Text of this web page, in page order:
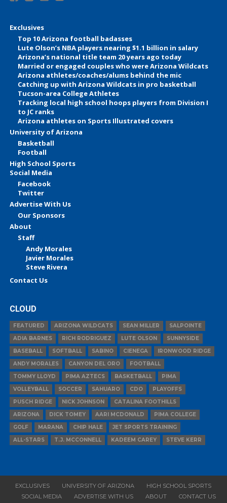
Exclusives
Top 10 Arizona football badasses
Lute Olson’s NBA players nearing $1.1 billion in salary
Arizona’s national title team 20 years ago today
Married or engaged couples who were Arizona Wildcats
Arizona athletes/coaches/alums behind the mic
Catching up with Arizona Wildcats in pro basketball
Tucson-area College Athletes
Tracking local high school hoops players from Division I
to JC ranks
Arizona athletes on Sports Illustrated covers
University of Arizona
Basketball
Football
High School Sports
Social Media
Facebook
Twitter
Advertise With Us
Our Sponsors
About
Staff
Andy Morales
Javier Morales
Steve Rivera
Contact Us
CLOUD
FEATURED ARIZONA WILDCATS SEAN MILLER
SALPOINTE
ADIA BARNES
RICH RODRIGUEZ LUTE OLSON
SUNNYSIDE
BASEBALL
SOFTBALL SABINO CIENEGA
IRONWOOD RIDGE
ANDY MORALES
CANYON DEL ORO
FOOTBALL
TOMMY LLOYD
PIMA AZTECS BASKETBALL
PIMA
VOLLEYBALL
SOCCER SAHUARO CDO
PLAYOFFS
PUSCH RIDGE
NICK JOHNSON
CATALINA FOOTHILLS
ARIZONA
DICK TOMEY AARI MCDONALD
PIMA COLLEGE
GOLF
MARANA CHIP HALE
JET SPORTS TRAINING
ALL-STARS
T.J. MCCONNELL KADEEM CAREY STEVE KERR
EXCLUSIVES UNIVERSITY OF ARIZONA
HIGH SCHOOL SPORTS
SOCIAL MEDIA
ADVERTISE WITH US ABOUT CONTACT US